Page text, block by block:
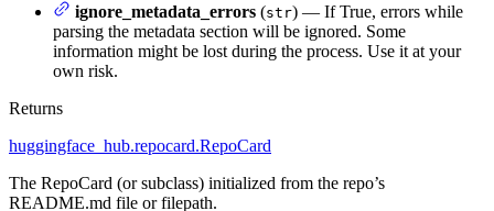
ignore_metadata_errors (str) — If True, errors while
parsing the metadata section will be ignored. Some
information might be lost during the process. Use it at your
own risk.
Returns
huggingface_hub.repocard.RepoCard
The RepoCard (or subclass) initialized from the repo’s
README.md file or filepath.